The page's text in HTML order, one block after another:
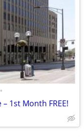
•
1st Month FREE!